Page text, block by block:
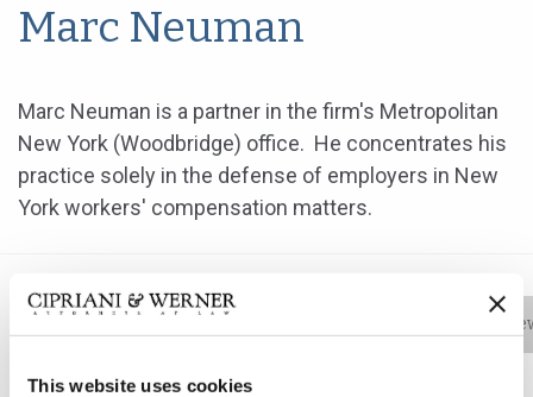
This website uses cookies
Marc Neuman
Marc Neuman is a partner in the firm's Metropolitan
New York (Woodbridge) office. He concentrates his
practice solely in the defense of employers in New
York workers' compensation matters.